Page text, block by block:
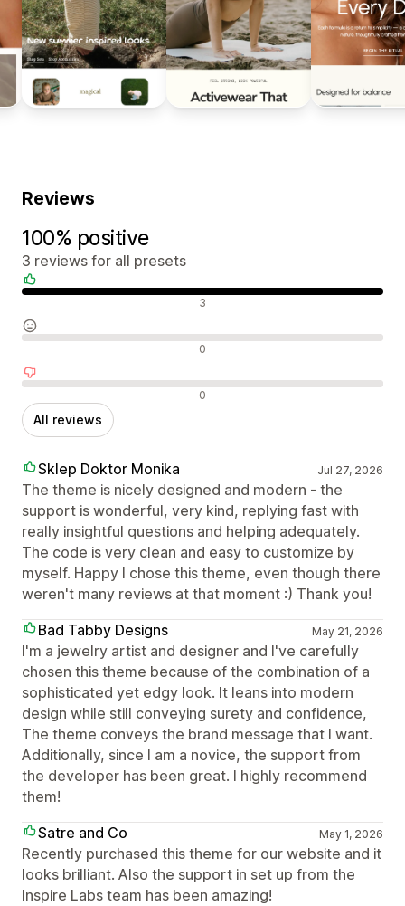
Reviews
100% positive
3 reviews for all presets
3
0
0
All reviews
Sklep Doktor Monika Jul 27, 2026
The theme is nicely designed and modern - the
support is wonderful, very kind, replying fast with
really insightful questions and helping adequately.
The code is very clean and easy to customize by
myself. Happy I chose this theme, even though there
weren't many reviews at that moment :) Thank you!
Bad Tabby Designs
May 21, 2026
I'm a jewelry artist and designer and I've carefully
chosen this theme because of the combination of a
sophisticated yet edgy look. It leans into modern
design while still conveying surety and confidence,
The theme conveys the brand message that I want.
Additionally, since I am a novice, the support from
the developer has been great. I highly recommend
them!
Satre and Co
May 1, 2026
Recently purchased this theme for our website and it
looks brilliant. Also the support in set up from the
Inspire Labs team has been amazing!